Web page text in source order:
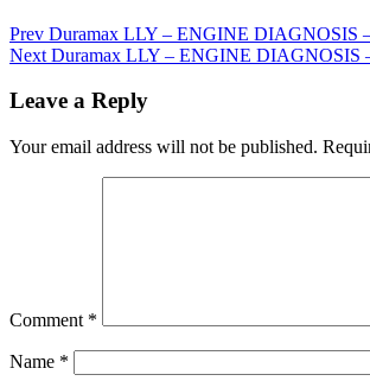
Prev Duramax LLY – ENGINE DIAGNOSIS
Next Duramax LLY – ENGINE DIAGNOSIS
Leave a Reply
Your email address will not be published.
Comment *
Name *